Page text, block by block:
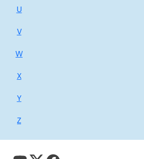
U
V
W
X
Y
Z